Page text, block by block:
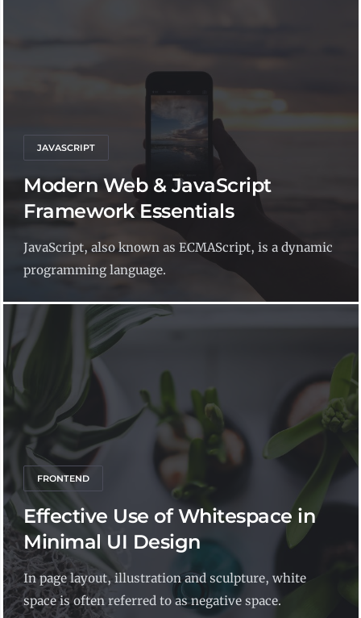
JAVASCRIPT
Modern Web & JavaScript
Framework Essentials
JavaScript, also known as ECMAScript, is a dynamic
programming language.
FRONTEND
Effective Use of Whitespace in
Minimal UI Design
In page layout, illustration and sculpture, white
space is often referred to as negative space.